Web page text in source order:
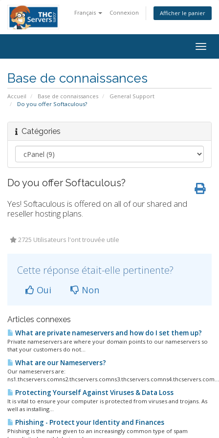
Français Connexion Afficher le panier
Base de connaissances
Accueil Base de connaissances
General Support
Do you offer Softaculous?
Catégories
Do you offer Softaculous?
Yes! Softaculous is offered on all of our shared and
reseller hosting plans.
2725 Utilisateurs l'ont trouvée utile
Cette réponse était-elle pertinente?
Oui Non
Articles connexes
What are private nameservers and how do I set them up?
Private nameservers are where your domain points to our nameservers so
that your customers do not...
What are our Nameservers?
Our nameservers are:
ns1.thcservers.comns2.thcservers.comns3.thcservers.comns4.thcservers.com...
Protecting Yourself Against Viruses & Data Loss
It is vital to ensure your computer is protected from viruses and trojans. As
well as installing...
Phishing - Protect your Identity and Finances
Phishing is the name given to an increasingly common type of spam